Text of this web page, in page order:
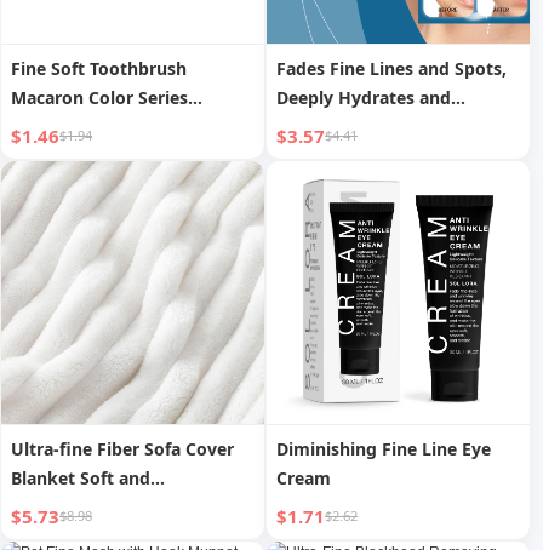
Fine Soft Toothbrush
Macaron Color Series
Portable Household 8 Pack
with Dirt-Proof Cover
Toothbrush Case Shell Soft
Bristles Cleaning Brush
$1.46$1.94
Fades Fine Lines and Spots,
Deeply Hydrates and
Moisturizes Skin Essence
$3.57$4.41
Ultra-fine Fiber Sofa Cover
Blanket Soft and
Comfortable Blanket Flannel
Blanket
$5.73$8.98
Diminishing Fine Line Eye
Cream
$1.71$2.62